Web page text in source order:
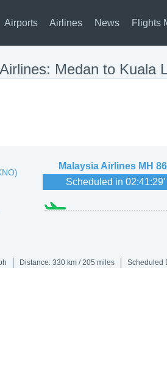
Airports Airlines News Flights
Medan to Kuala
Malaysia Airlines MH
Scheduled in02:41:29'
Distance: 330 km / 205 miles Scheduled